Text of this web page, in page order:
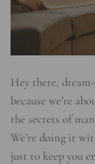
Hey there,
because we’re
the secrets of
We’re doing it
just to keep you